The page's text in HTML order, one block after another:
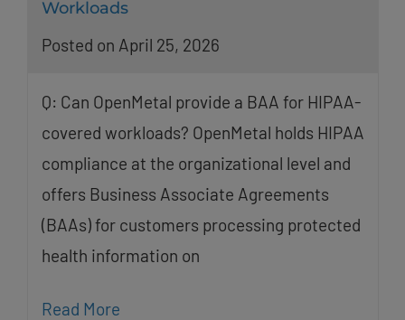
Workloads
Posted on April 25, 2026
Q: Can OpenMetal provide a BAA for HIPAA-
covered workloads? OpenMetal holds HIPAA
compliance at the organizational level and
offers Business Associate Agreements
(BAAs) for customers processing protected
health information on
Read More